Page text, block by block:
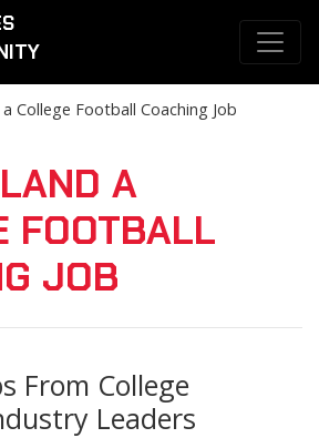
College Football Coaching Job
A
FOOTBALL
JOB
From College
Leaders